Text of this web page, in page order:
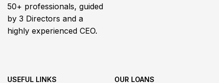
50+ professionals, guided
by 3 Directors and a
highly experienced CEO.
USEFUL LINKS OUR LOANS